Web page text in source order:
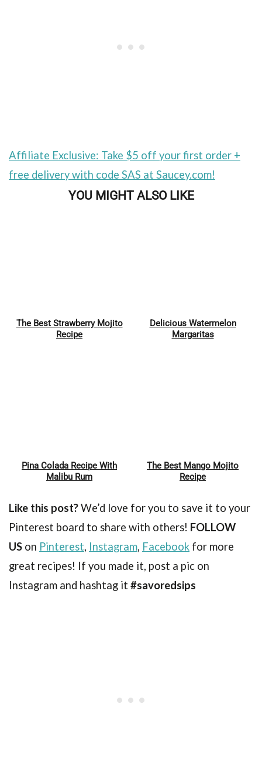
Affiliate Exclusive: Take $5 off your first order +
free delivery with code SAS at Saucey.com!
YOU MIGHT ALSO LIKE
The Best Strawberry Mojito
Recipe
Pin
Delicious Watermelon
Margaritas
Pin
Pina Colada Recipe With
Malibu Rum
The Best Mango Mojito
Recipe
Like this post?We’d love for you to save it to your
Pinterest board to share with others! FOLLOW
US on Pinterest, Instagram, Facebook for more
great recipes! If you made it, post a pic on
Instagram and hashtag it #savoredsips